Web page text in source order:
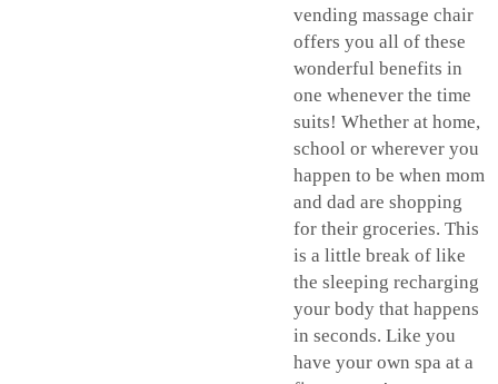
vending massage chair
offers you all of these
wonderful benefits in
one whenever the time
suits! Whether at home,
school or wherever you
happen to be when mom
and dad are shopping
for their groceries. This
is a little break of like
the sleeping recharging
your body that happens
in seconds. Like you
have your own spa at a